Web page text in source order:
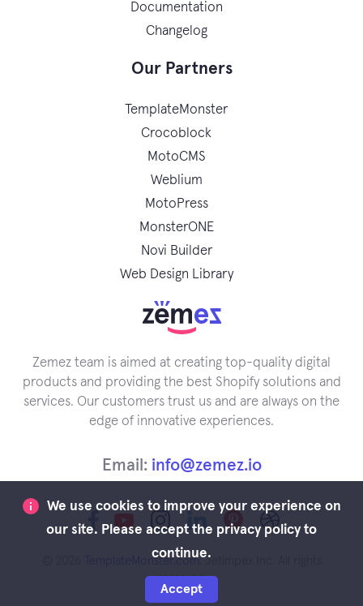
Documentation
Changelog
Our Partners
TemplateMonster
Crocoblock
MotoCMS
Weblium
MotoPress
MonsterONE
Novi Builder
Web Design Library
Zemez team is aimed at creating top-quality digital
products and providing the best Shopify solutions and
services. Our customers trust us and are always on the
edge of innovative experiences.
Email: info@zemez.io
TemplateMonster.com . Jetimpex Inc. All rights
reserved.
We use cookies to improve your experience on
our site. Please accept the privacy policy to
continue.
Accept